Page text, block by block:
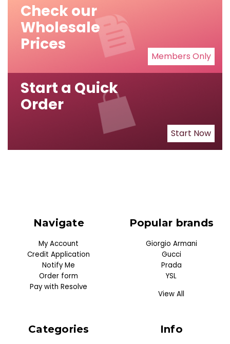
Check our
Wholesale
Prices
Members Only
Start a Quick
Order
Start Now
Navigate
My Account
Credit Application
Notify Me
Order form
Pay with Resolve
Categories
Popular brands
Giorgio Armani
Gucci
Prada
YSL
View All
Info